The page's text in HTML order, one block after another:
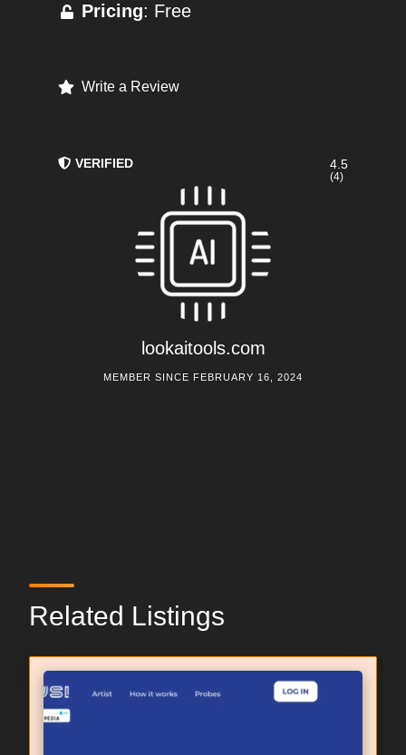
Pricing: Free
Write a Review
VERIFIED
lookaitools.com
4.5
(4)
MEMBER SINCE FEBRUARY 16, 2024
Related Listings